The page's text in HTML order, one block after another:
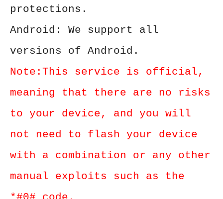
protections.
Android: We support all
versions of Android.
Note:This service is official,
meaning that there are no risks
to your device, and you will
not need to flash your device
with a combination or any other
manual exploits such as the